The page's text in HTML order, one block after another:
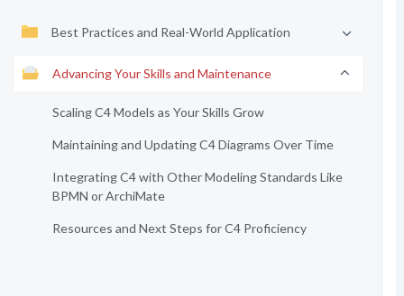
Best Practices and Real-World Application
Advancing Your Skills and Maintenance
Scaling C4 Models as Your Skills Grow
Maintaining and Updating C4 Diagrams Over Time
Integrating C4 with Other Modeling Standards Like
BPMN or ArchiMate
Resources and Next Steps for C4 Proficiency